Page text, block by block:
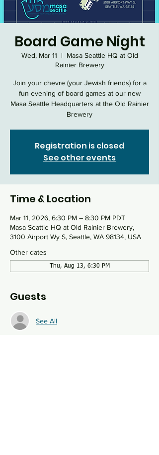
Board Game Night
Wed, Mar 11
  |
Masa Seattle HQ at Old
Rainier Brewery
Join your chevre (your Jewish friends) for a
fun evening of board games at our new
Masa Seattle Headquarters at the Old Rainier
Brewery
Registration is closed
See other events
Time & Location
Mar 11, 2026, 6:30 PM – 8:30 PM PDT
Masa Seattle HQ at Old Rainier Brewery,
3100 Airport Wy S, Seattle, WA 98134, USA
Other dates
Thu, Aug 13, 6:30 PM
Guests
See All